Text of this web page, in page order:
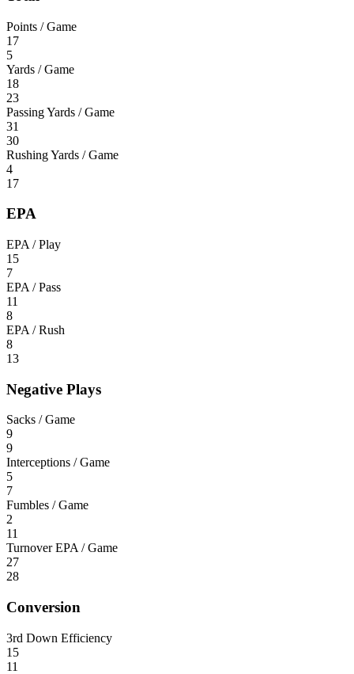
Points / Game
17
5
Yards / Game
18
23
Passing Yards / Game
31
30
Rushing Yards / Game
4
17
EPA
EPA / Play
15
7
EPA / Pass
11
8
EPA / Rush
8
13
Negative Plays
Sacks / Game
9
9
Interceptions / Game
5
7
Fumbles / Game
2
11
Turnover EPA / Game
27
28
Conversion
3rd Down Efficiency
15
11